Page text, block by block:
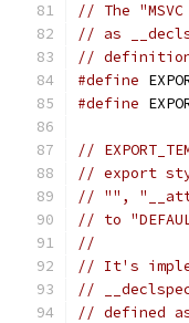
// The
// as
//
#define
#define
//
// export
// "",
// to
//
// It's
//
// defined